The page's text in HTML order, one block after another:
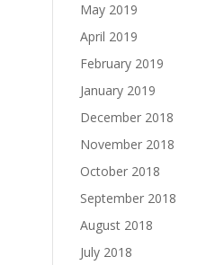
May 2019
April 2019
February 2019
January 2019
December 2018
November 2018
October 2018
September 2018
August 2018
July 2018